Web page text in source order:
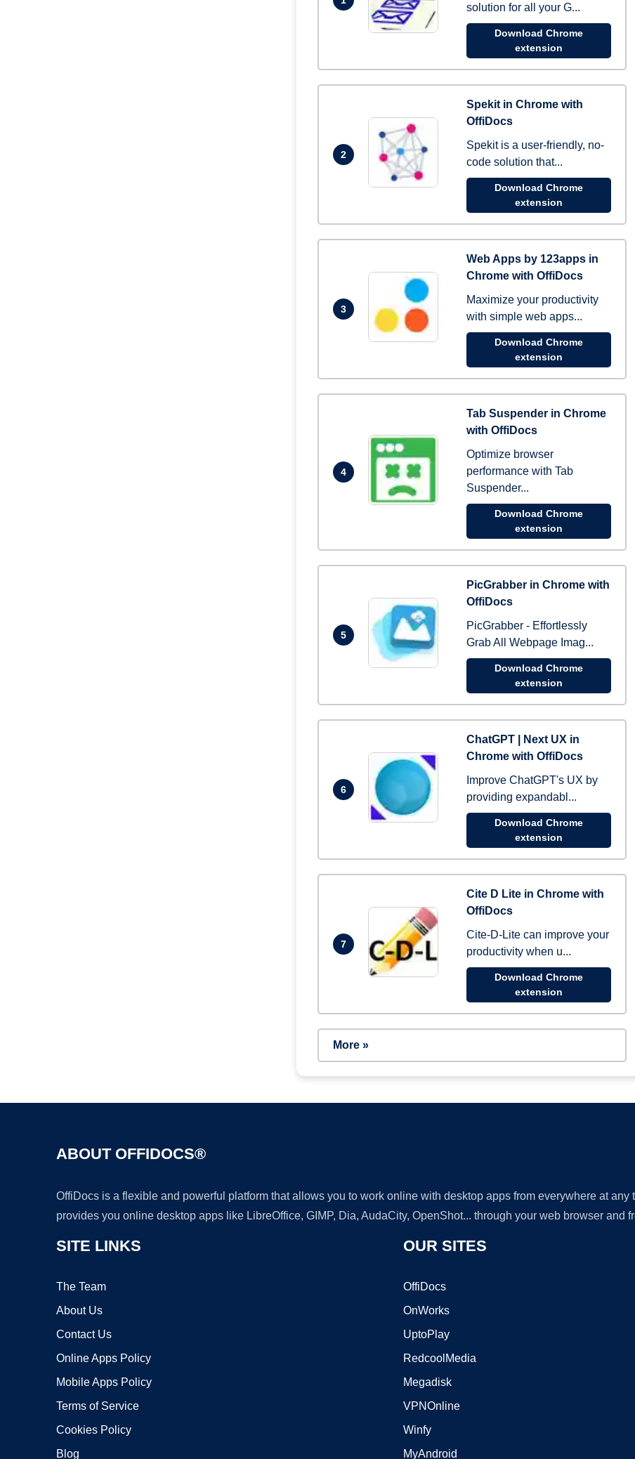
solution for all your G...
Download Chrome
extension
2
Spekit in Chrome with
OffiDocs
Spekit is a user-friendly, no-
code solution that...
Download Chrome
extension
3
Web Apps by 123apps in
Chrome with OffiDocs
Maximize your productivity
with simple web apps...
Download Chrome
extension
4
Tab Suspender in Chrome
with OffiDocs
Optimize browser
performance with Tab
Suspender...
Download Chrome
extension
5
PicGrabber in Chrome with
OffiDocs
PicGrabber - Effortlessly
Grab All Webpage Imag...
Download Chrome
extension
6
ChatGPT | Next UX in
Chrome with OffiDocs
Improve ChatGPT's UX by
providing expandabl...
Download Chrome
extension
7
Cite D Lite in Chrome with
OffiDocs
Cite-D-Lite can improve your
productivity when u...
Download Chrome
extension
More »
ABOUT OFFIDOCS®
OffiDocs is a flexible and powerful platform that allows you to work online with desktop apps from everywhere at
provides you online desktop apps like LibreOffice, GIMP, Dia, AudaCity, OpenShot... through your web browser and
SITE LINKS
The Team
About Us
Contact Us
Online Apps Policy
Mobile Apps Policy
Terms of Service
Cookies Policy
Blog
OUR SITES
OffiDocs
OnWorks
UptoPlay
RedcoolMedia
Megadisk
VPNOnline
Winfy
MyAndroid